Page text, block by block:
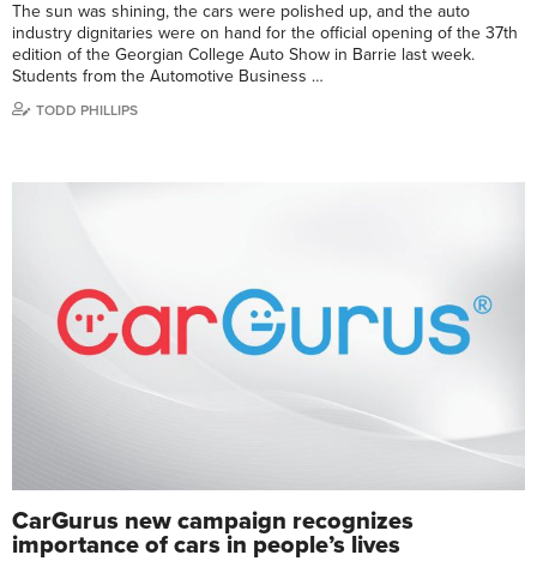
The sun was shining, the cars were polished up, and the auto
industry dignitaries were on hand for the official opening of the 37th
edition of the Georgian College Auto Show in Barrie last week.
Students from the Automotive Business …
TODD PHILLIPS
CarGurus new campaign recognizes
importance of cars in people’s lives